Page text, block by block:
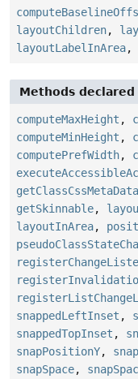
layoutChildren,
layoutLabelInArea,
Methods declared
computeMaxHeight ,
computeMinHeight ,
computePrefWidth,
getClassCssMetaData
getSkinnable,
layoutInArea,
snappedLeftInset ,
snappedTopInset ,
snapPositionY,
snapSpace,